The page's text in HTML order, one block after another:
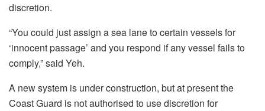
discretion.
“You could just assign a sea lane to certain vessels for
‘innocent passage’ and you respond if any vessel fails to
comply,” said Yeh.
A new system is under construction, but at present the
Coast Guard is not authorised to use discretion for